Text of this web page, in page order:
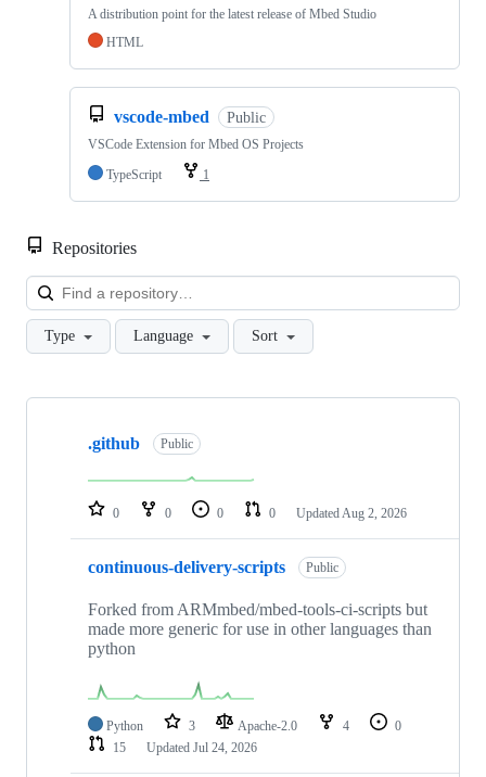
A distribution point for the latest release of Mbed Studio
HTML
vscode-mbed Public
VSCode Extension for Mbed OS Projects
TypeScript
1
Repositories
Type Language Sort
Showing
repositories
.github Public
0 0 0 0 Updated Aug 2, 2026
continuous-delivery-scripts Public
Forked from ARMmbed/mbed-tools-ci-scripts but
made more generic for use in other languages than
python
Python 3 Apache-2.0 4
0
15
Updated Jul 24, 2026